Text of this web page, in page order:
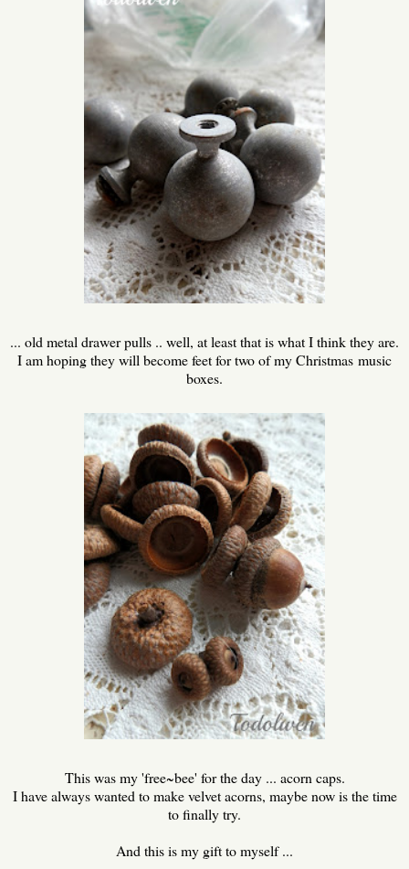
... old metal drawer pulls .. well, at least that is what I think they are.
I am hoping they will become feet for two of my Christmas music
boxes.
This was my 'free~bee' for the day ... acorn caps.
I have always wanted to make velvet acorns, maybe now is the time
to finally try.
And this is my gift to myself ...